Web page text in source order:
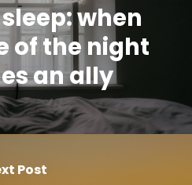
when
of the night
an ally
Post